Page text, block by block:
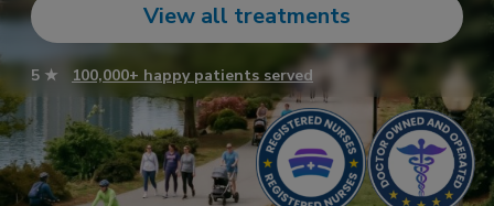
View all treatments
5 ★ 100,000+ happy patients served